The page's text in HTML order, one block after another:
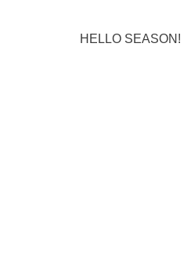
HELLO SEASON!